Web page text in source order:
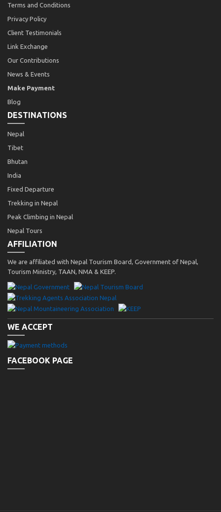
Terms and Conditions
Privacy Policy
Client Testimonials
Link Exchange
Our Contributions
News & Events
Make Payment
Blog
DESTINATIONS
Nepal
Tibet
Bhutan
India
Fixed Departure
Trekking in Nepal
Peak Climbing in Nepal
Nepal Tours
AFFILIATION
We are affiliated with Nepal Tourism Board, Government of Nepal,
Tourism Ministry, TAAN, NMA & KEEP.
WE ACCEPT
FACEBOOK PAGE